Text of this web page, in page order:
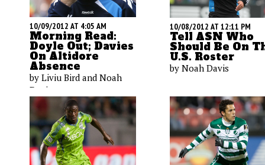
10/09/2012 AT 4:05 AM
Morning Read:
Doyle Out; Davies
On Altidore
Absence
by Liviu Bird and Noah
Davis
10/08/2012 AT 12:11 PM
Tell ASN Who
Should Be On
U.S. Roster
by Noah Davis